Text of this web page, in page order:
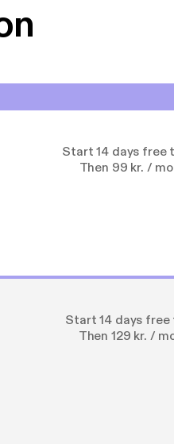
Start 14 days free
Then 99 kr. /
Start 14 days free
Then 129 kr. /